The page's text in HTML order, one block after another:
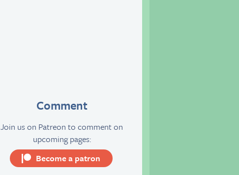
Comment
Join us on Patreon to comment on
upcoming pages:
Become a patron